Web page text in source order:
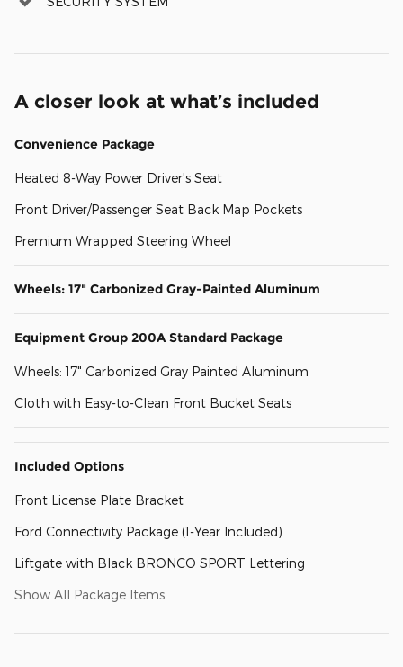
A closer look at what’s included
Convenience Package
Heated 8-Way Power Driver's Seat
Front Driver/Passenger Seat Back Map Pockets
Premium Wrapped Steering Wheel
Wheels: 17" Carbonized Gray-Painted Aluminum
Equipment Group 200A Standard Package
Wheels: 17" Carbonized Gray Painted Aluminum
Cloth with Easy-to-Clean Front Bucket Seats
Included Options
Front License Plate Bracket
Ford Connectivity Package (1-Year Included)
Liftgate with Black BRONCO SPORT Lettering
Show All Package Items